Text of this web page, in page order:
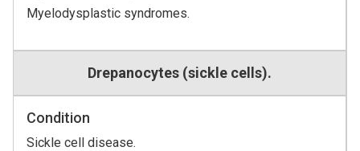
Myelodysplastic syndromes.
Drepanocytes (sickle cells).
Condition
Sickle cell disease.